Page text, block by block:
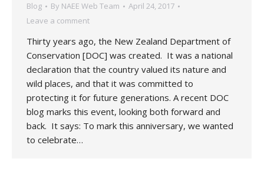
Blog By NAEE Web Team
April 24, 2017
Leave a comment
Thirty years ago, the New Zealand Department of
Conservation [DOC] was created. It was a national
declaration that the country valued its nature and
wild places, and that it was committed to
protecting it for future generations. A recent DOC
blog marks this event, looking both forward and
back. It says: To mark this anniversary, we wanted
to celebrate…